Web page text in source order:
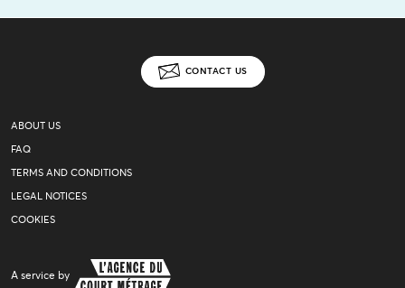
CONTACT US
ABOUT US
FAQ
TERMS AND CONDITIONS
LEGAL NOTICES
COOKIES
A service by